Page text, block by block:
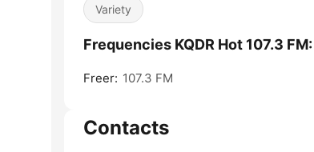
Variety
Frequencies KQDR Hot 107.3 FM:
Freer: 107.3 FM
Contacts